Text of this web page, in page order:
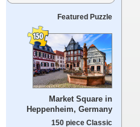
Featured Puzzle
Market Square in
Heppenheim, Germany
150 piece Classic